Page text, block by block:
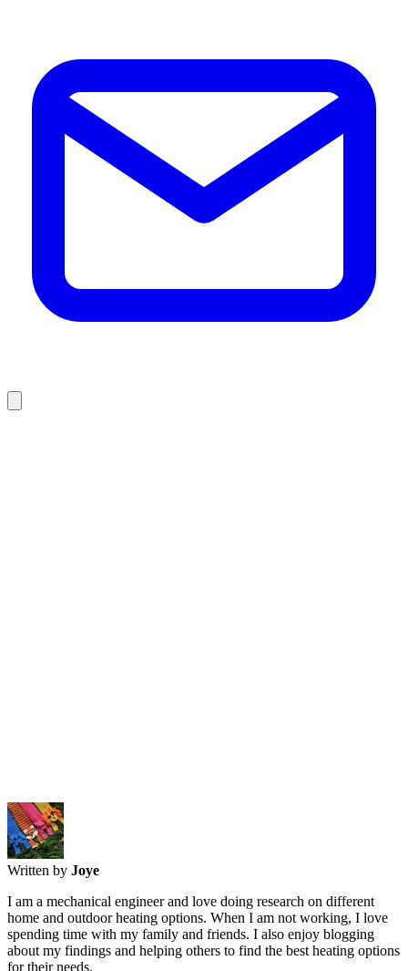
Written by Joye
I am a mechanical engineer and love doing research on different
home and outdoor heating options. When I am not working, I love
spending time with my family and friends. I also enjoy blogging
about my findings and helping others to find the best heating options
for their needs.